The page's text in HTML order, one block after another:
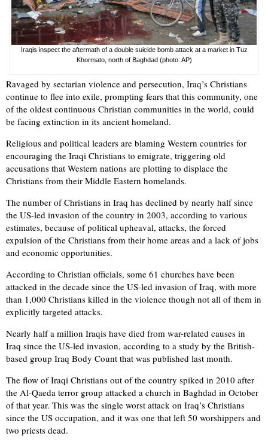
Iraqis inspect the aftermath of a double suicide bomb attack at a market in Tuz
Khormato, north of Baghdad (photo: AP)
Ravaged by sectarian violence and persecution, Iraq’s Christians
continue to flee into exile, prompting fears that this community, one
of the oldest continuous Christian communities in the world, could
be facing extinction in its ancient homeland.
Religious and political leaders are blaming Western countries for
encouraging the Iraqi Christians to emigrate, triggering old
accusations that Western nations are plotting to displace the
Christians from their Middle Eastern homelands.
The number of Christians in Iraq has declined by nearly half since
the US-led invasion of the country in 2003, according to various
estimates, because of political upheaval, attacks, the forced
expulsion of the Christians from their home areas and a lack of jobs
and economic opportunities.
According to Christian officials, some 61 churches have been
attacked in the decade since the US-led invasion of Iraq, with more
than 1,000 Christians killed in the violence though not all of them in
explicitly targeted attacks.
Nearly half a million Iraqis have died from war-related causes in
Iraq since the US-led invasion, according to a study by the British-
based group Iraq Body Count that was published last month.
The flow of Iraqi Christians out of the country spiked in 2010 after
the Al-Qaeda terror group attacked a church in Baghdad in October
of that year. This was the single worst attack on Iraq’s Christians
since the US occupation, and it was one that left 50 worshippers and
two priests dead.